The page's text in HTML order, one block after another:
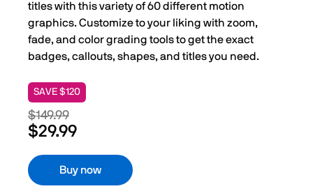
titles with this variety of 60 different motion
graphics. Customize to your liking with zoom,
fade, and color grading tools to get the exact
badges, callouts, shapes, and titles you need.
SAVE $120
$149.99
$29.99
Buy now